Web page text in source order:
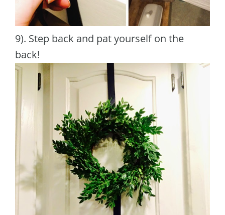
9). Step back and pat yourself on the
back!